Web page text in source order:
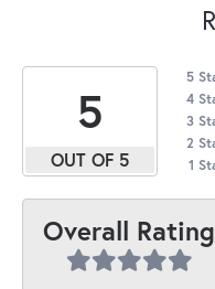
5
OUT OF 5
5
4
3
2
1
Overall Rating